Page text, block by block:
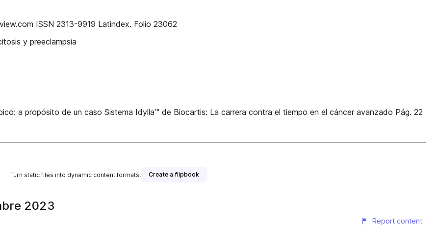
ISSN 2313-9919 Latindex. Folio 23062
y preeclampsia
a propósito de un caso Sistema Idylla™ de Biocartis: La carrera contra el tiempo en el cáncer avanzado Pág. 22
Turn static files into dynamic content formats. Create a flipbook
2023
Report content